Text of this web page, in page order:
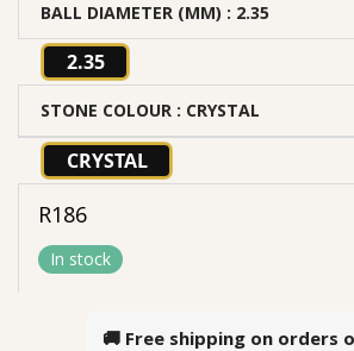
BALL DIAMETER (MM) : 2.35
2.35
STONE COLOUR : CRYSTAL
CRYSTAL
R186
In stock
🚚 Free shipping on orders